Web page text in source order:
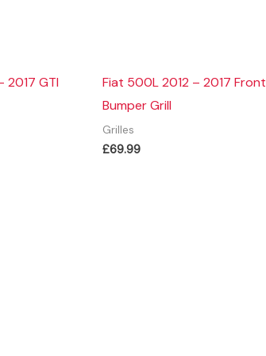
2017 GTI
Fiat 500L 2012 – 2017 Front
Bumper Grill
Grilles
£69.99